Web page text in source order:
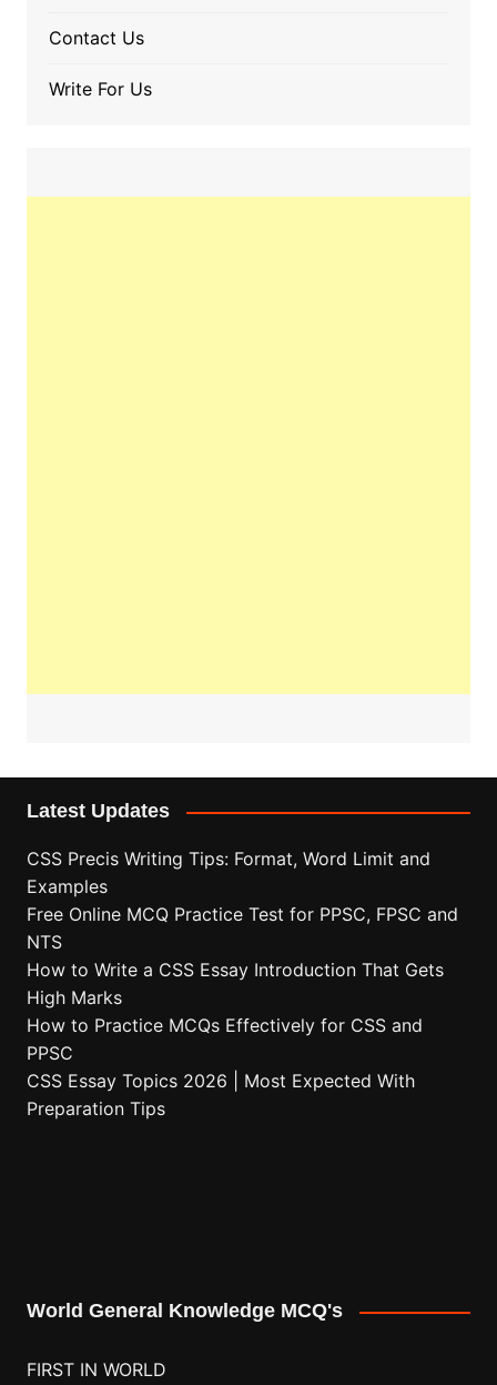
Contact Us
Write For Us
Latest Updates
CSS Precis Writing Tips: Format, Word Limit and
Examples
Free Online MCQ Practice Test for PPSC, FPSC and
NTS
How to Write a CSS Essay Introduction That Gets
High Marks
How to Practice MCQs Effectively for CSS and
PPSC
CSS Essay Topics 2026 | Most Expected With
Preparation Tips
World General Knowledge MCQ's
FIRST IN WORLD